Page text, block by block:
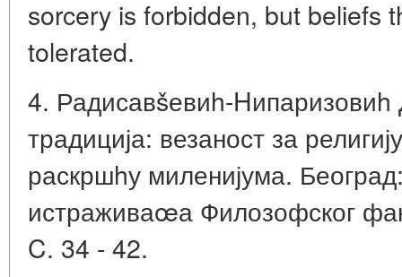
sorcery is forbidden, but beliefs
tolerated.
4. Радисавšевиh-Hипаризовиh
традиција: везаност за
раскршhу миленијума.
истраживаœа Филозофског
C. 34 - 42.